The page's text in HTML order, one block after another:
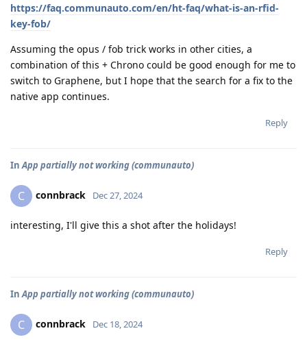
https://faq.communauto.com/en/ht-faq/what-is-an-rfid-
key-fob/
Assuming the opus / fob trick works in other cities, a
combination of this + Chrono could be good enough for me to
switch to Graphene, but I hope that the search for a fix to the
native app continues.
Reply
InApp partially not working (communauto)
C connbrack Dec 27, 2024
interesting, I'll give this a shot after the holidays!
Reply
InApp partially not working (communauto)
C connbrack Dec 18, 2024